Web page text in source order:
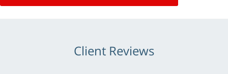
Client Reviews